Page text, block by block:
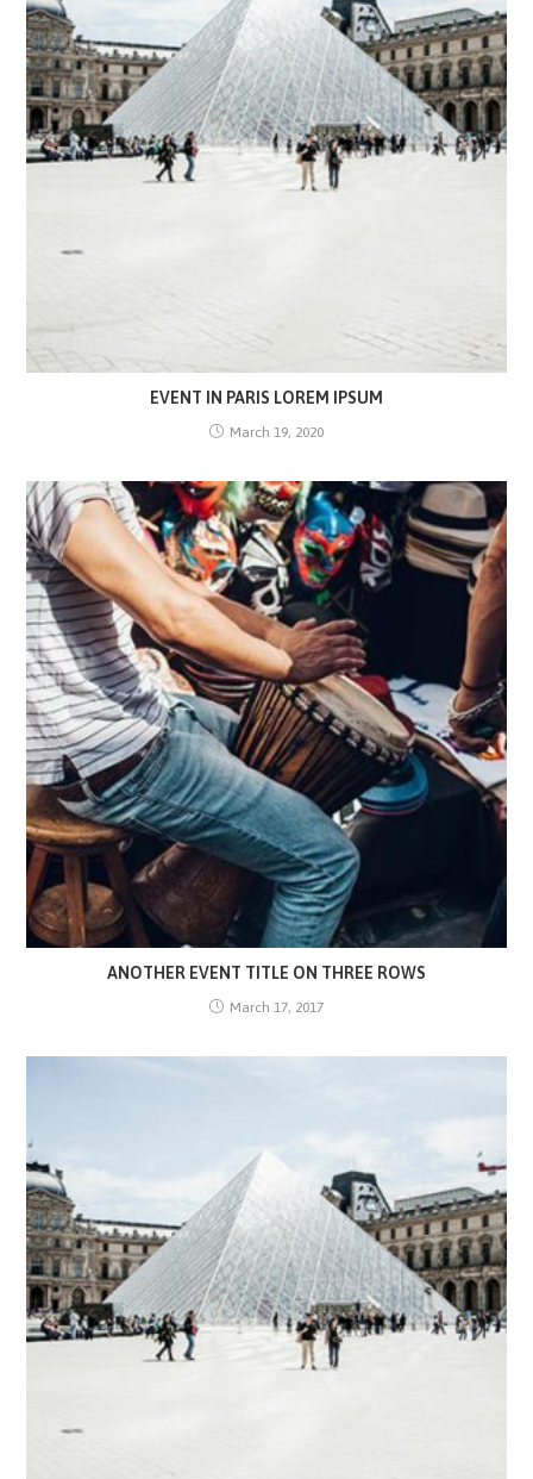
EVENT IN PARIS LOREM IPSUM
March 19, 2020
ANOTHER EVENT TITLE ON THREE ROWS
March 17, 2017